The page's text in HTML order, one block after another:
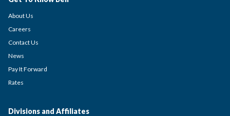
About Us
Careers
Contact Us
News
Pay It Forward
Rates
Divisions and Affiliates